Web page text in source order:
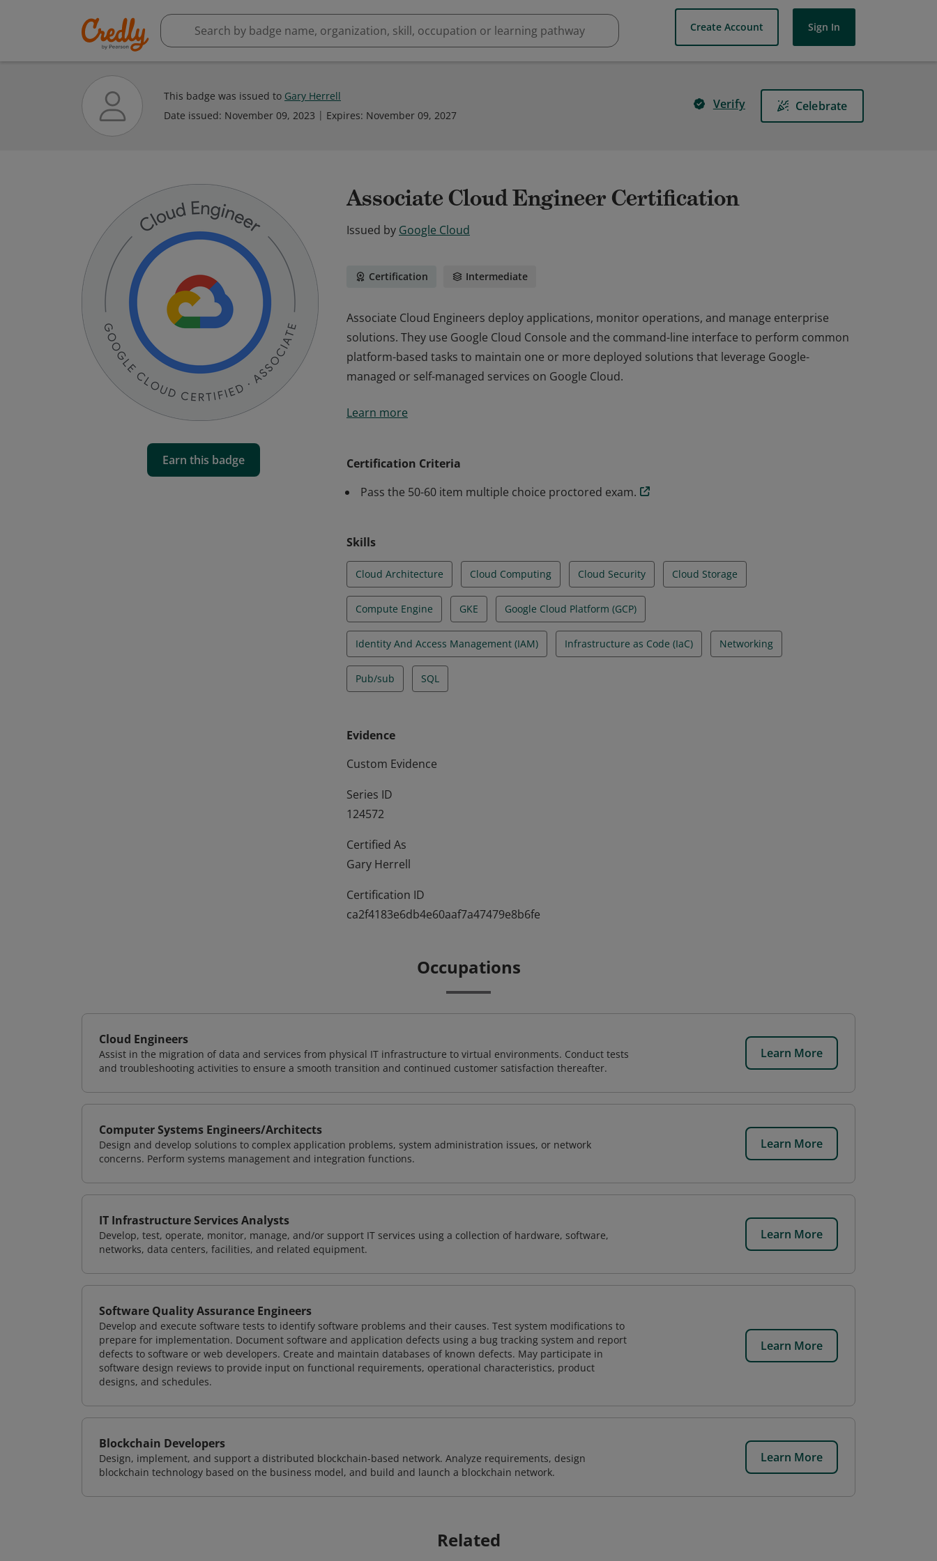
Create Account Sign In
This badge was issued to Gary Herrell
Date issued: November 09, 2023 Expires: November 09, 2027
Verify Celebrate
Earn this badge
Associate Cloud Engineer Certification
Issued by Google Cloud
Certification Intermediate
Associate Cloud Engineers deploy applications, monitor operations, and manage enterprise
solutions. They use Google Cloud Console and the command-line interface to perform common
platform-based tasks to maintain one or more deployed solutions that leverage Google-
managed or self-managed services on Google Cloud.
solutions. They use Google Cloud Console and the command-line interface to perform common
Learn more
Certification Criteria
Pass the 50-60 item multiple choice proctored exam.
Skills
Cloud Architecture Cloud Computing Cloud Security Cloud Storage
Compute Engine GKE Google Cloud Platform (GCP)
Identity And Access Management (IAM) Infrastructure as Code (IaC) Networking
Pub/sub SQL
Evidence
Custom Evidence
Series ID
124572
Certified As
Gary Herrell
Certification ID
ca2f4183e6db4e60aaf7a47479e8b6fe
Occupations
Cloud Engineers
Assist in the migration of data and services from physical IT infrastructure to virtual environments. Conduct tests
and troubleshooting activities to ensure a smooth transition and continued customer satisfaction thereafter.
Learn More
Computer Systems Engineers/Architects
Design and develop solutions to complex application problems, system administration issues, or network
concerns. Perform systems management and integration functions.
Learn More
IT Infrastructure Services Analysts
Develop, test, operate, monitor, manage, and/or support IT services using a collection of hardware, software,
networks, data centers, facilities, and related equipment.
Learn More
Software Quality Assurance Engineers
Develop and execute software tests to identify software problems and their causes. Test system modifications to
prepare for implementation. Document software and application defects using a bug tracking system and report
defects to software or web developers. Create and maintain databases of known defects. May participate in
software design reviews to provide input on functional requirements, operational characteristics, product
designs, and schedules.
Learn More
Blockchain Developers
Design, implement, and support a distributed blockchain-based network. Analyze requirements, design
blockchain technology based on the business model, and build and launch a blockchain network.
Learn More
Related